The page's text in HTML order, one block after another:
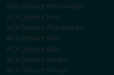
MCA Distance Yamunanagar
MCA Distance Sirsa
MCA Distance Dharamshala
MCA Distance Solan
MCA Distance Kullu
MCA Distance Bilaspur
MCA Distance Srinagar